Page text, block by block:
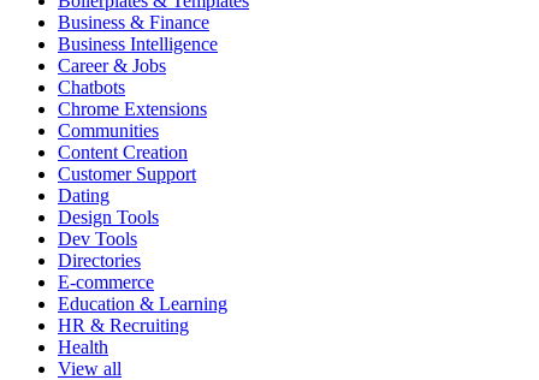
Business & Finance
Business Intelligence
Career & Jobs
Chatbots
Chrome Extensions
Communities
Content Creation
Customer Support
Dating
Design Tools
Dev Tools
Directories
E-commerce
Education & Learning
HR & Recruiting
Health
View all